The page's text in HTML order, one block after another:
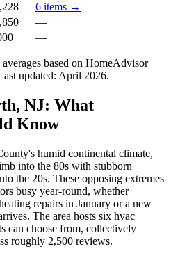
6 items →
—
—
averages based on HomeAdvisor
updated: April 2026.
NJ: What
Know
humid continental climate,
into the 80s with stubborn
the 20s. These opposing extremes
busy year-round, whether
repairs in January or a new
The area hosts six hvac
can choose from, collectively
roughly 2,500 reviews.